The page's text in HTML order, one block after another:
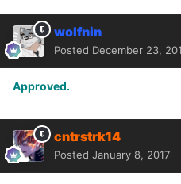
wolfnin
Posted December 23,
Approved.
cntrstrk14
Posted January 8, 2017